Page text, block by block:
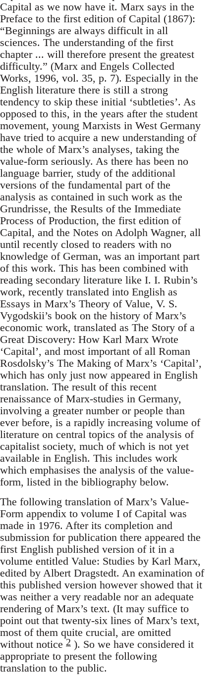
Capital as we now have it. Marx says in the
Preface to the first edition of Capital (1867):
“Beginnings are always difficult in all
sciences. The understanding of the first
chapter ... will therefore present the greatest
difficulty.” (Marx and Engels Collected
Works, 1996, vol. 35, p. 7). Especially in the
English literature there is still a strong
tendency to skip these initial ‘subtleties’. As
opposed to this, in the years after the student
movement, young Marxists in West Germany
have tried to acquire a new understanding of
the whole of Marx’s analyses, taking the
value-form seriously. As there has been no
language barrier, study of the additional
versions of the fundamental part of the
analysis as contained in such work as the
Grundrisse, the Results of the Immediate
Process of Production, the first edition of
Capital, and the Notes on Adolph Wagner, all
until recently closed to readers with no
knowledge of German, was an important part
of this work. This has been combined with
reading secondary literature like I. I. Rubin’s
work, recently translated into English as
Essays in Marx’s Theory of Value, V. S.
Vygodskii’s book on the history of Marx’s
economic work, translated as The Story of a
Great Discovery: How Karl Marx Wrote
‘Capital’, and most important of all Roman
Rosdolsky’s The Making of Marx’s ‘Capital’,
which has only just now appeared in English
translation. The result of this recent
renaissance of Marx-studies in Germany,
involving a greater number or people than
ever before, is a rapidly increasing volume of
literature on central topics of the analysis of
capitalist society, much of which is not yet
available in English. This includes work
which emphasises the analysis of the value-
form, listed in the bibliography below.
The following translation of Marx’s Value-
Form appendix to volume I of Capital was
made in 1976. After its completion and
submission for publication there appeared the
first English published version of it in a
volume entitled Value: Studies by Karl Marx,
edited by Albert Dragstedt. An examination of
this published version however showed that it
was neither a very readable nor an adequate
rendering of Marx’s text. (It may suffice to
point out that twenty-six lines of Marx’s text,
most of them quite crucial, are omitted
without notice 2 ). So we have considered it
appropriate to present the following
translation to the public.